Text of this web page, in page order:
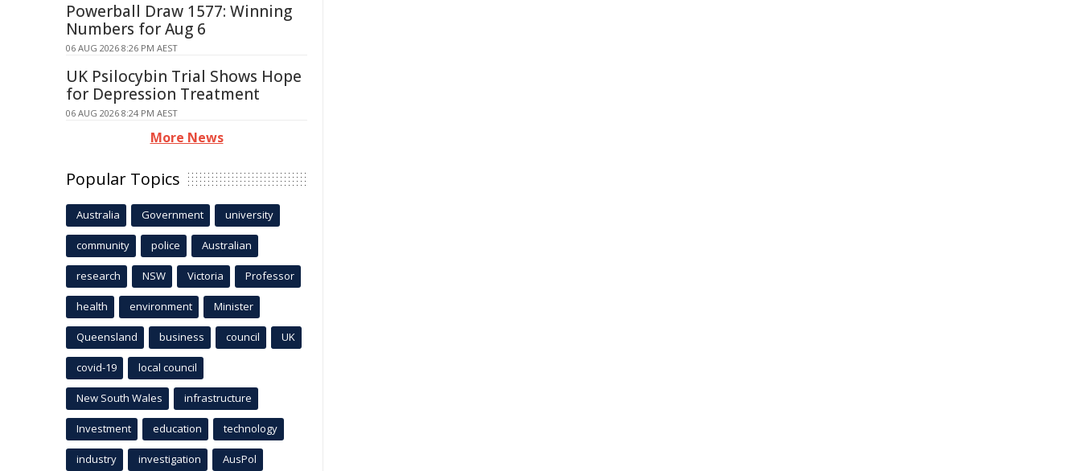
Powerball Draw 1577: Winning
Numbers for Aug 6
06 AUG 2026 8:26 PM AEST
UK Psilocybin Trial Shows Hope
for Depression Treatment
06 AUG 2026 8:24 PM AEST
More News
Popular Topics
Australia Government university
community police Australian
research NSW Victoria Professor
health environment Minister
Queensland business council UK
covid-19 local council
New South Wales infrastructure
Investment education technology
industry investigation AusPol